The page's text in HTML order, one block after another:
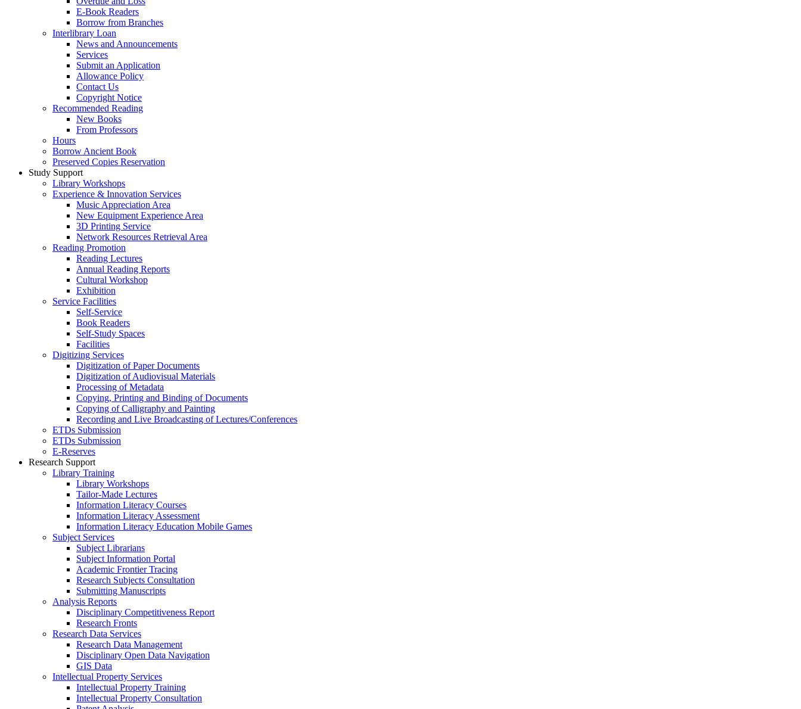
E-Book Readers
Borrow from Branches
Interlibrary Loan
News and Announcements
Services
Submit an Application
Allowance Policy
Contact Us
Copyright Notice
Recommended Reading
New Books
From Professors
Hours
Borrow Ancient Book
Preserved Copies Reservation
Study Support
Library Workshops
Experience & Innovation Services
Music Appreciation Area
New Equipment Experience Area
3D Printing Service
Network Resources Retrieval Area
Reading Promotion
Reading Lectures
Annual Reading Reports
Cultural Workshop
Exhibition
Service Facilities
Self-Service
Book Readers
Self-Study Spaces
Facilities
Digitizing Services
Digitization of Paper Documents
Digitization of Audiovisual Materials
Processing of Metadata
Copying, Printing and Binding of Documents
Copying of Calligraphy and Painting
Recording and Live Broadcasting of Lectures/Conferences
ETDs Submission
ETDs Submission
E‑Reserves
Research Support
Library Training
Library Workshops
Tailor-Made Lectures
Information Literacy Courses
Information Literacy Assessment
Information Literacy Education Mobile Games
Subject Services
Subject Librarians
Subject Information Portal
Academic Frontier Tracing
Research Subjects Consultation
Submitting Manuscripts
Analysis Reports
Disciplinary Competitiveness Report
Research Fronts
Research Data Services
Research Data Management
Disciplinary Open Data Navigation
GIS Data
Intellectual Property Services
Intellectual Property Training
Intellectual Property Consultation